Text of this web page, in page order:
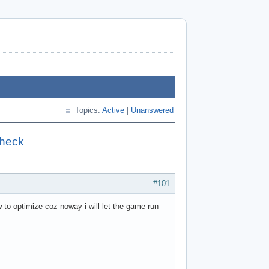
Topics: Active Unanswered
#101
optimize coz noway i will let the game run